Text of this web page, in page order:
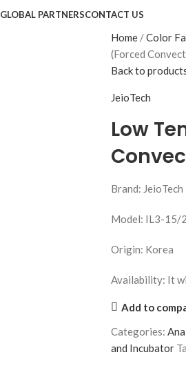
GLOBAL PARTNERSCONTACT US
Home Color
(Forced
Back to
JeioTech
Low
Brand: JeioTech
Model: IL3-15/
Origin: Korea
Availability: It
Add to
Categories:
and Incubator